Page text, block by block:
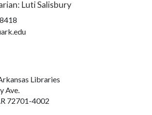
: Luti Salisbury
Libraries
Ave.
72701-4002